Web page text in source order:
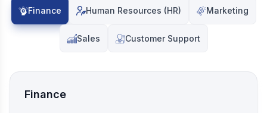
Finance Human Resources (HR) Marketing
Sales Customer Support
Finance